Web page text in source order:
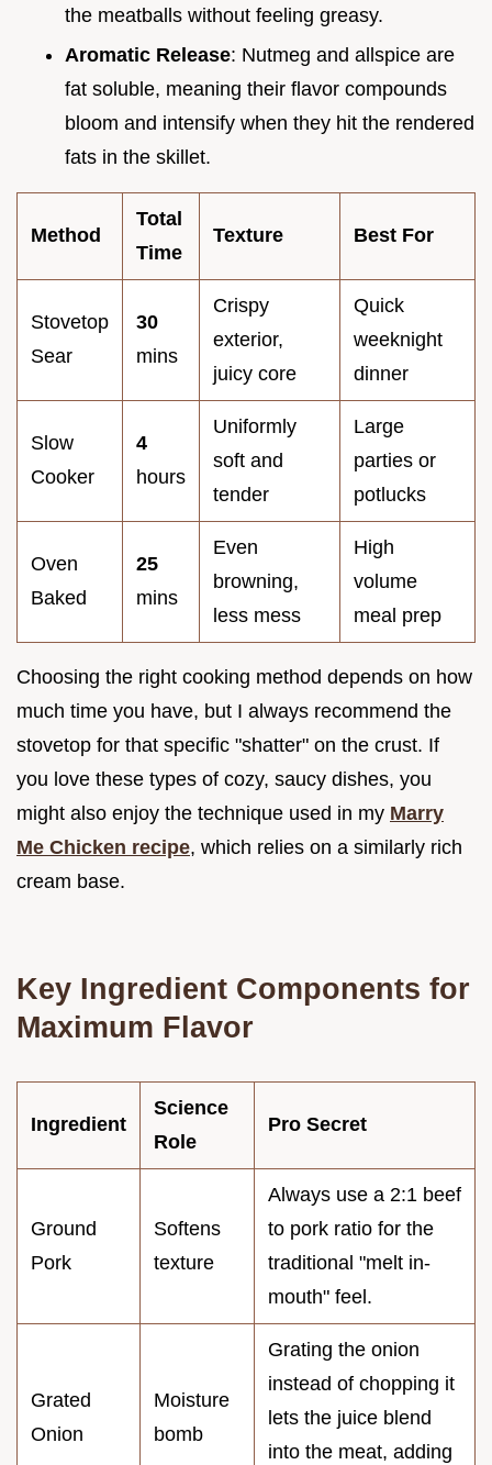
the meatballs without feeling greasy.
Aromatic Release: Nutmeg and allspice are
fat soluble, meaning their flavor compounds
bloom and intensify when they hit the rendered
fats in the skillet.
Method
Total
Time
Texture Best For
Stovetop
Sear
30
mins
Crispy
exterior,
juicy core
Quick
weeknight
dinner
Slow
Cooker
4
hours
Uniformly
soft and
tender
Large
parties or
potlucks
Oven
Baked
25
mins
Even
browning,
less mess
High
volume
meal prep
Choosing the right cooking method depends on how
much time you have, but I always recommend the
stovetop for that specific "shatter" on the crust. If
you love these types of cozy, saucy dishes, you
might also enjoy the technique used in my Marry
Me Chicken recipe, which relies on a similarly rich
cream base.
Key Ingredient Components for
Maximum Flavor
Ingredient
Science
Role
Pro Secret
Ground
Pork
Softens
texture
Always use a 2:1 beef
to pork ratio for the
traditional "melt in-
mouth" feel.
Grated
Onion
Moisture
bomb
Grating the onion
instead of chopping it
lets the juice blend
into the meat, adding